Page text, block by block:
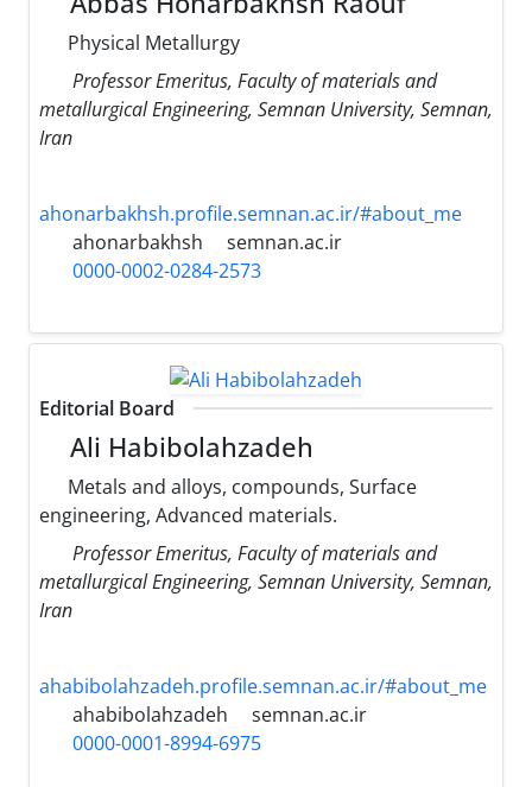
Physical Metallurgy
Professor Emeritus, Faculty of materials and
metallurgical Engineering, Semnan University, Semnan,
Iran
ahonarbakhsh.profile.semnan.ac.ir/#about_me
ahonarbakhsh
semnan.ac.ir
0000-0002-0284-2573
Editorial Board
Ali Habibolahzadeh
Metals and alloys, compounds, Surface
engineering, Advanced materials.
Professor Emeritus, Faculty of materials and
metallurgical Engineering, Semnan University, Semnan,
Iran
ahabibolahzadeh.profile.semnan.ac.ir/#about_me
ahabibolahzadeh
semnan.ac.ir
0000-0001-8994-6975